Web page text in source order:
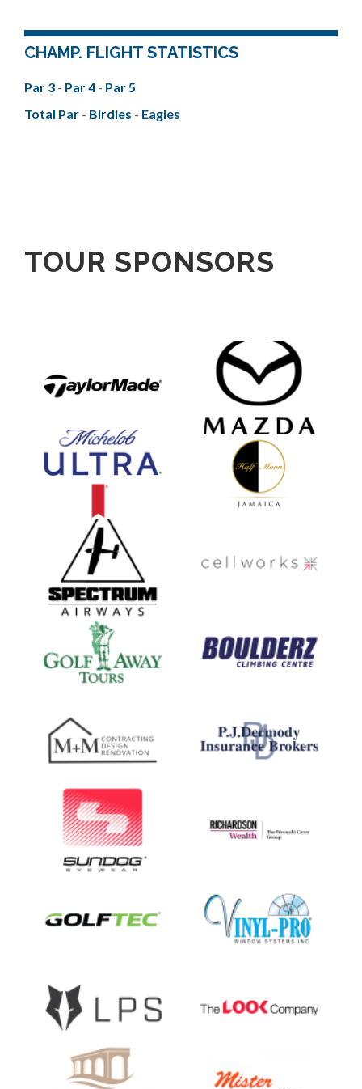
CHAMP. FLIGHT STATISTICS
Par 3 - Par 4 - Par 5
Total Par - Birdies - Eagles
TOUR SPONSORS